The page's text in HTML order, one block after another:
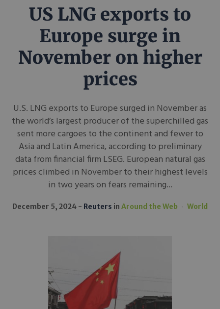
US LNG exports to
Europe surge in
November on higher
prices
U.S. LNG exports to Europe surged in November as
the world’s largest producer of the superchilled gas
sent more cargoes to the continent and fewer to
Asia and Latin America, according to preliminary
data from financial firm LSEG. European natural gas
prices climbed in November to their highest levels
in two years on fears remaining...
December 5, 2024 Reuters in Around the Web World